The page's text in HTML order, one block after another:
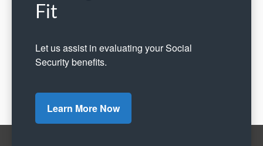
Fit
Let us assist in evaluating your Social
Security benefits.
Learn More Now